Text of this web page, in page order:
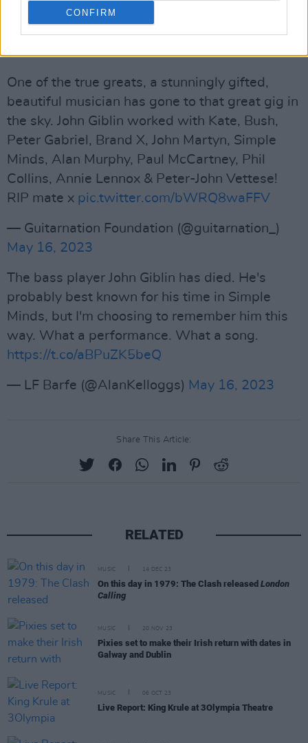
CONFIRM
Advertisement
One of the true greats, a stunningly gifted,
beautiful musician has gone to that great gig in
the sky. John Giblin worked with Kate, Bush,
Peter Gabriel, Brand X, John Martyn, Simple
Minds, Alan Murphy, Paul McCartney, Phil
Collins, Annie Lennox & Peter-John Vettese!
RIP mate x pic.twitter.com/bWRQ8waFFV
— Guitarnation Foundation (@guitarnation_)
May 16, 2023
The bass player John Giblin has died. He's
probably best known for his time in Simple
Minds, but I'm choosing to remember him this
way. What a performance. What a song.
https://t.co/aBPuZK5beQ
— LF Barfe (@AlanKelloggs) May 16, 2023
Share This Article:
RELATED
MUSIC 14 DEC 23
On this day in 1979: The Clash released London
Calling
MUSIC 20 NOV 23
Pixies set to make their Irish return with dates in
Galway and Dublin
MUSIC 06 OCT 23
Live Report: King Krule at 3Olympia Theatre